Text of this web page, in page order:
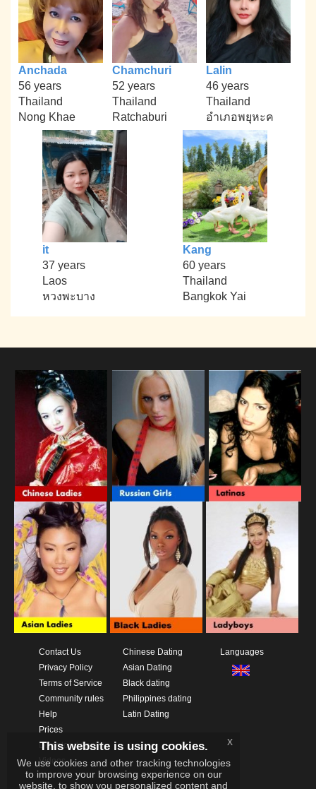
Anchada
56 years
Thailand
Nong Khae
Chamchuri
52 years
Thailand
Ratchaburi
Lalin
46 years
Thailand
อำเภอพยุหะค
it
37 years
Laos
หวงพะบาง
Kang
60 years
Thailand
Bangkok Yai
Contact Us
Privacy Policy
Terms of Service
Community rules
Help
Prices
Download App
Videos
Chinese Dating
Asian Dating
Black dating
Philippines dating
Latin Dating
Languages
This website is using cookies.
We use cookies and other tracking technologies
to improve your browsing experience on our
website, to show you personalized content and
x